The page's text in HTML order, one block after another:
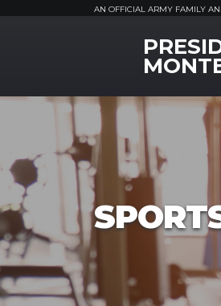
AN OFFICIAL ARMY FAMILY
MWR Logo